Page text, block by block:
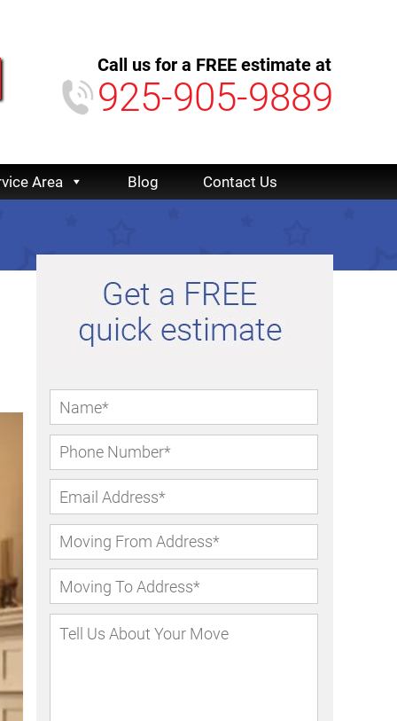
Call us for a FREE estimate at
925-905-9889
Area Blog Contact Us